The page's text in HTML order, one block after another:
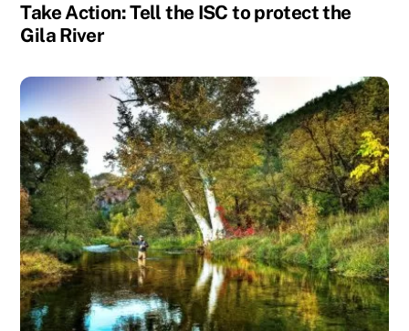
Take Action: Tell the ISC to protect the
Gila River